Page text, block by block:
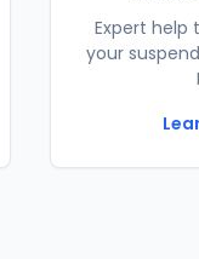
Expert help
your